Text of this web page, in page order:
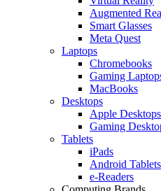
Augmented
Smart Glasses
Meta Quest
Laptops
Chromebooks
Gaming
MacBooks
Desktops
Apple Desktops
Gaming
Tablets
iPads
Android Tablets
e-Readers